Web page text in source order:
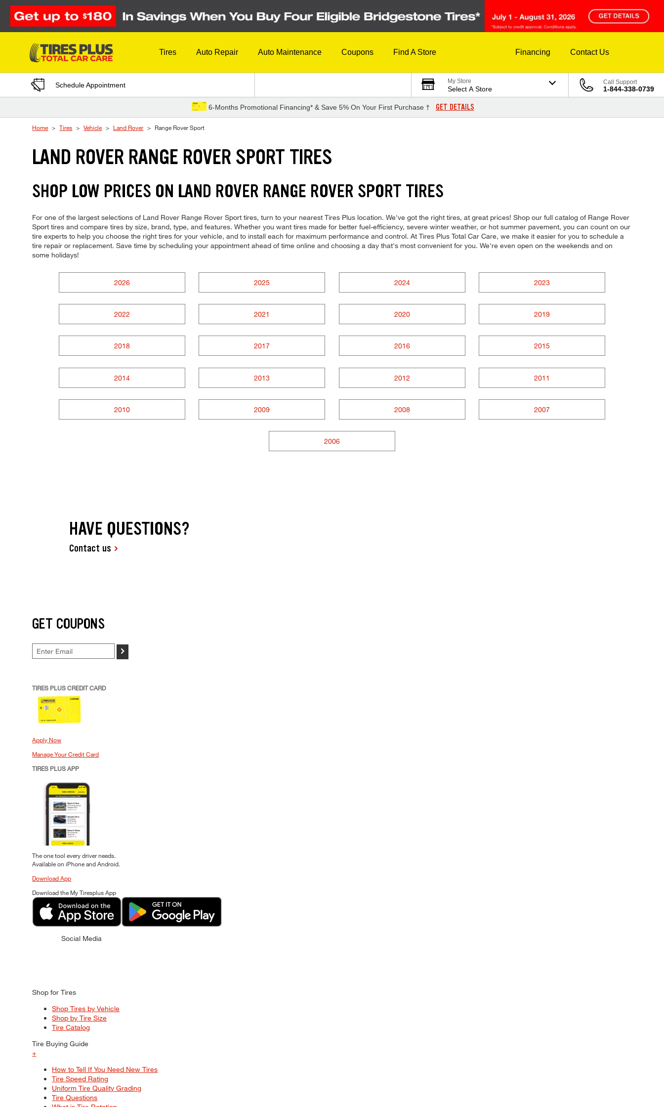
Skip to Content
Tires Auto Repair Auto Maintenance Coupons Find A Store Financing Contact Us
Schedule Appointment My Store
Select A Store
Call Support
1-844-338-0739
6-Months Promotional Financing* & Save 5% On Your First Purchase † GET DETAILS
Home Tires Vehicle Land Rover Range Rover Sport
LAND ROVER RANGE ROVER SPORT TIRES
SHOP LOW PRICES ON LAND ROVER RANGE ROVER SPORT TIRES
For one of the largest selections of Land Rover Range Rover Sport tires, turn to your nearest Tires Plus location. We've got the right tires, at great prices! Shop our full catalog of Range Rover
Sport tires and compare tires by size, brand, type, and features. Whether you want tires made for better fuel-efficiency, severe winter weather, or hot summer pavement, you can count on our
tire experts to help you choose the right tires for your vehicle, and to install each for maximum performance and control. At Tires Plus Total Car Care, we make it easier for you to schedule a
tire repair or replacement. Save time by scheduling your appointment ahead of time online and choosing a day that's most convenient for you. We're even open on the weekends and on
some holidays!
2026 2025 2024 2023
2022 2021 2020 2019
2018 2017 2016 2015
2014 2013 2012 2011
2010 2009 2008 2007
2006
HAVE QUESTIONS?
Contact us
GET COUPONS
>
TIRES PLUS CREDIT CARD
Apply Now
Manage Your Credit Card
TIRES PLUS APP
The one tool every driver needs.
Available on iPhone and Android.
Download App
Download the My Tiresplus App
Social Media
Shop for Tires
Shop Tires by Vehicle
Shop by Tire Size
Tire Catalog
Tire Buying Guide
+
How to Tell If You Need New Tires
Tire Speed Rating
Uniform Tire Quality Grading
Tire Questions